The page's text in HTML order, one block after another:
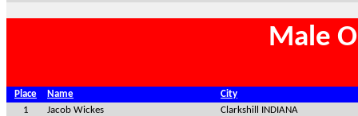
Male
Place Name
City
1
Jacob Wickes Clarkshill INDIANA